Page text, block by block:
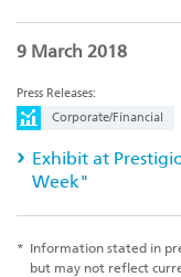
9 March 2018
Press Releases:
Corporate/Financial
Exhibit at
Week"
* Information stated in
but may not reflect